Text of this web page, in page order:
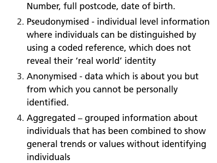
Number, full postcode, date of birth.
Pseudonymised - individual level information
where individuals can be distinguished by
using a coded reference, which does not
reveal their ‘real world’ identity
Anonymised - data which is about you but
from which you cannot be personally
identified.
Aggregated – grouped information about
individuals that has been combined to show
general trends or values without identifying
individuals